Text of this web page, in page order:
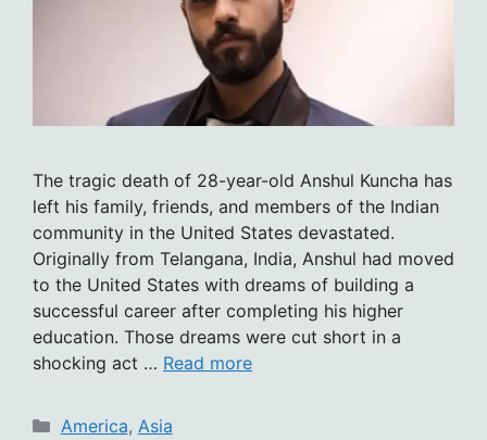
The tragic death of 28-year-old Anshul Kuncha has
left his family, friends, and members of the Indian
community in the United States devastated.
Originally from Telangana, India, Anshul had moved
to the United States with dreams of building a
successful career after completing his higher
education. Those dreams were cut short in a
shocking act … Read more
Categories
America, Asia